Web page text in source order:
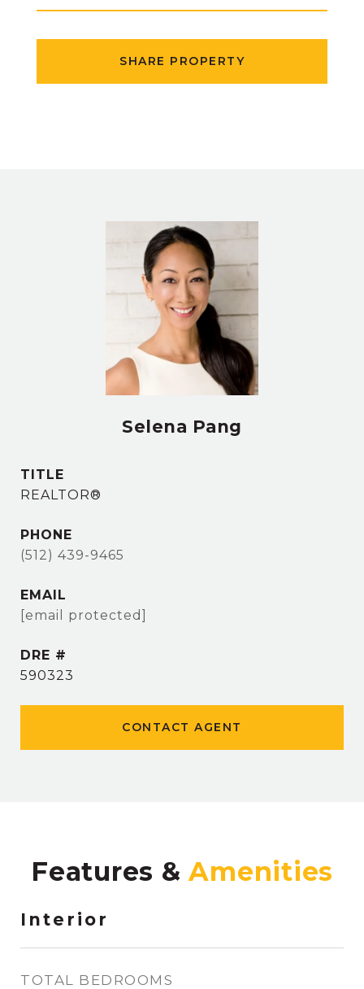
SHARE PROPERTY
Selena Pang
TITLE
REALTOR®
PHONE
(512) 439-9465
EMAIL
[email protected]
DRE #
590323
CONTACT AGENT
Features &
Interior
TOTAL BEDROOMS